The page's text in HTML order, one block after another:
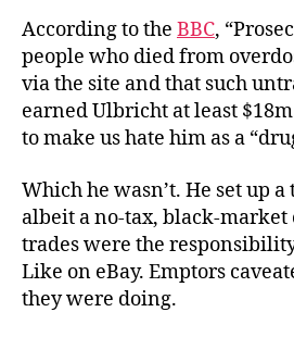
According to the BBC,
people who died from
via the site and that such
earned Ulbricht at least
to make us hate him as a
Which he wasn’t. He set up
albeit a no-tax, black-market
trades were the
Like on eBay. Emptors
they were doing.